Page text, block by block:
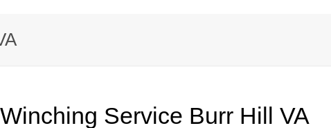
Winching Service Burr Hill VA